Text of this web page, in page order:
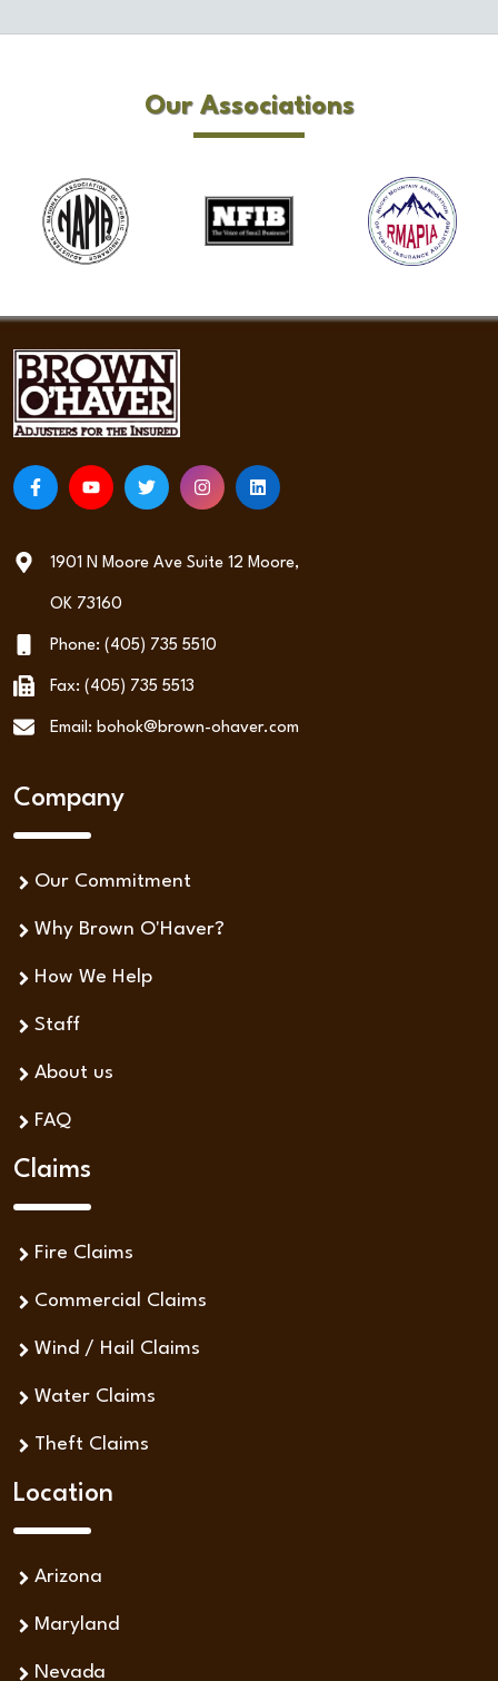
Our Associations
1901 N Moore Ave Suite 12 Moore,
OK 73160
Phone: (405) 735 5510
Fax: (405) 735 5513
Email: bohok@brown-ohaver.com
Company
Our Commitment
Why Brown O'Haver?
How We Help
Staff
About us
FAQ
Claims
Fire Claims
Commercial Claims
Wind / Hail Claims
Water Claims
Theft Claims
Location
Arizona
Maryland
Nevada